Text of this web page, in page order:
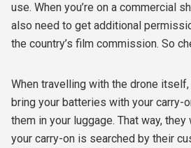
use. When you’re on a commercial
also need to get additional
the country’s film commission. So
When travelling with the drone itself,
bring your batteries with your carry-
them in your luggage. That way,
your carry-on is searched by their